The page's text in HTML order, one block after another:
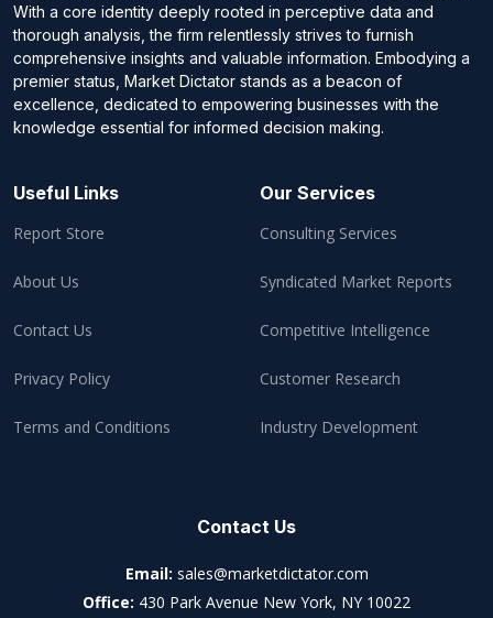
With a core identity deeply rooted in perceptive data and
thorough analysis, the firm relentlessly strives to furnish
comprehensive insights and valuable information. Embodying a
premier status, Market Dictator stands as a beacon of
excellence, dedicated to empowering businesses with the
knowledge essential for informed decision making.
Useful Links
Report Store
About Us
Contact Us
Privacy Policy
Terms and Conditions
Our Services
Consulting Services
Syndicated Market Reports
Competitive Intelligence
Customer Research
Industry Development
Contact Us
Email: sales@marketdictator.com
Office: 430 Park Avenue New York, NY 10022